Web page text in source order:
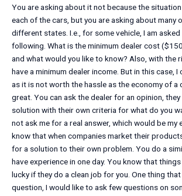
You are asking about it not because the
each of the cars, but you are asking about many
different states. I.e., for some vehicle, I am
following. What is the minimum dealer cost
and what would you like to know? Also, with the
have a minimum dealer income. But in this case,
as it is not worth the hassle as the economy of a
great. You can ask the dealer for an opinion,
solution with their own criteria for what do you
not ask me for a real answer, which would be my
know that when companies market their
for a solution to their own problem. You do a
have experience in one day. You know that
lucky if they do a clean job for you. One thing
question, I would like to ask few questions on